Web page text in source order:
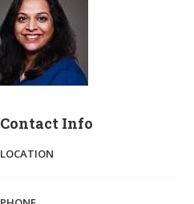
Contact Info
LOCATION